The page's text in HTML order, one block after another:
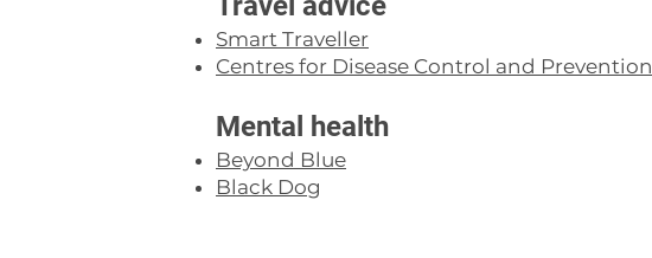
Smart Traveller
Centres for Disease Control and Prevention
Mental health
Beyond Blue
Black Dog